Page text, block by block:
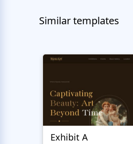
Similar templates
Exhibit A